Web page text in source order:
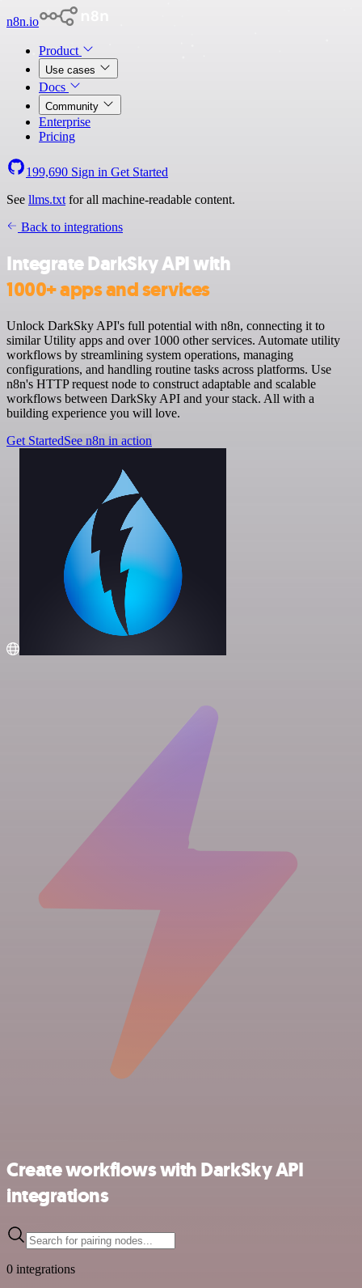
n8n.io
Product
Use cases
Docs
Community
Enterprise
Pricing
199,690 Sign in Get Started
See llms.txt for all machine-readable content.
Back to integrations
Integrate DarkSky API with
1000+ apps and services
Unlock DarkSky API's full potential with n8n, connecting it to
similar Utility apps and over 1000 other services. Automate utility
workflows by streamlining system operations, managing
configurations, and handling routine tasks across platforms. Use
n8n's HTTP request node to construct adaptable and scalable
workflows between DarkSky API and your stack. All with a
building experience you will love.
Get StartedSee n8n in action
Create workflows with DarkSky API
integrations
0 integrations